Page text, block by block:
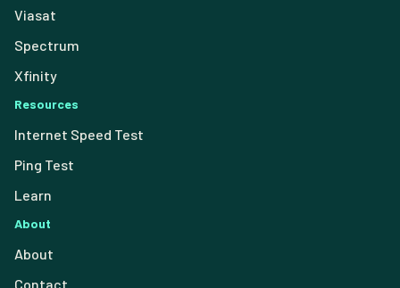
Viasat
Spectrum
Xfinity
Resources
Internet Speed Test
Ping Test
Learn
About
About
Contact